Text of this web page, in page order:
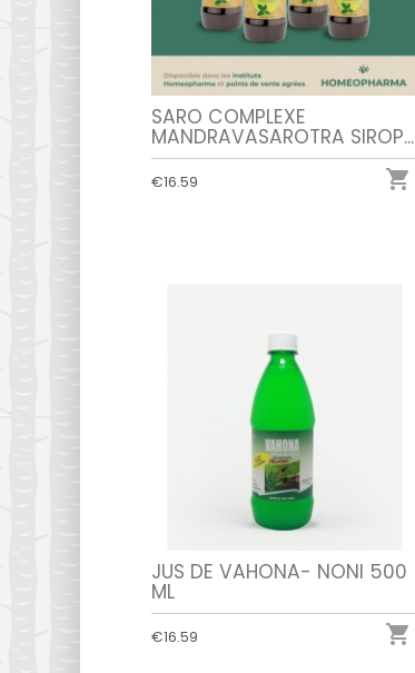
SARO COMPLEXE
MANDRAVASAROTRA SIROP...
€16.59 
JUS DE VAHONA- NONI 500
ML
€16.59 